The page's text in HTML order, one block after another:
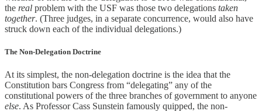
the real problem with the USF was those two delegations taken
together. (Three judges, in a separate concurrence, would also have
struck down each of the individual delegations.)
The Non-Delegation Doctrine
At its simplest, the non-delegation doctrine is the idea that the
Constitution bars Congress from “delegating” any of the
constitutional powers of the three branches of government to anyone
else. As Professor Cass Sunstein famously quipped, the non-